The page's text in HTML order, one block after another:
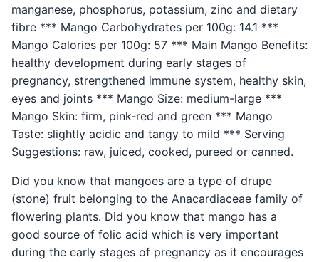
manganese, phosphorus, potassium, zinc and dietary
fibre *** Mango Carbohydrates per 100g: 14.1 ***
Mango Calories per 100g: 57 *** Main Mango Benefits:
healthy development during early stages of
pregnancy, strengthened immune system, healthy skin,
eyes and joints *** Mango Size: medium-large ***
Mango Skin: firm, pink-red and green *** Mango
Taste: slightly acidic and tangy to mild *** Serving
Suggestions: raw, juiced, cooked, pureed or canned.
Did you know that mangoes are a type of drupe
(stone) fruit belonging to the Anacardiaceae family of
flowering plants. Did you know that mango has a
good source of folic acid which is very important
during the early stages of pregnancy as it encourages